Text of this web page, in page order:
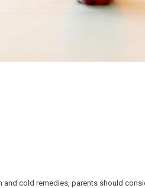
cold remedies, parents should